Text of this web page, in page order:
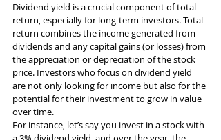
Dividend yield is a crucial component of total
return, especially for long-term investors. Total
return combines the income generated from
dividends and any capital gains (or losses) from
the appreciation or depreciation of the stock
price. Investors who focus on dividend yield
are not only looking for income but also for the
potential for their investment to grow in value
over time.
For instance, let’s say you invest in a stock with